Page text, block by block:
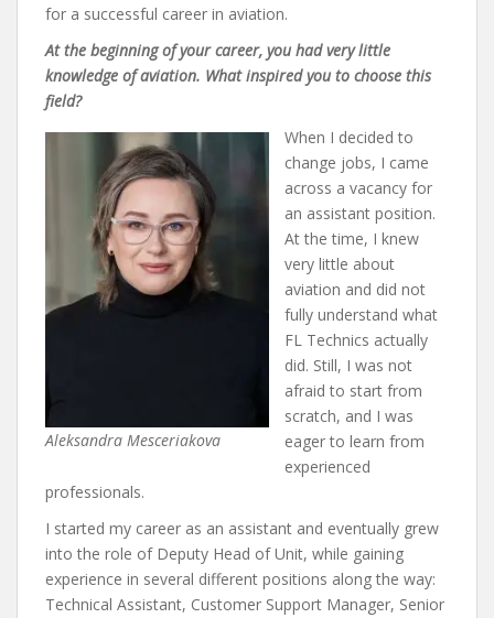
for a successful career in aviation.
At the beginning of your career, you had very little
knowledge of aviation. What inspired you to choose this
field?
Aleksandra Mesceriakova
When I decided to
change jobs, I came
across a vacancy for
an assistant position.
At the time, I knew
very little about
aviation and did not
fully understand what
FL Technics actually
did. Still, I was not
afraid to start from
scratch, and I was
eager to learn from
experienced
professionals.
I started my career as an assistant and eventually grew
into the role of Deputy Head of Unit, while gaining
experience in several different positions along the way:
Technical Assistant, Customer Support Manager, Senior